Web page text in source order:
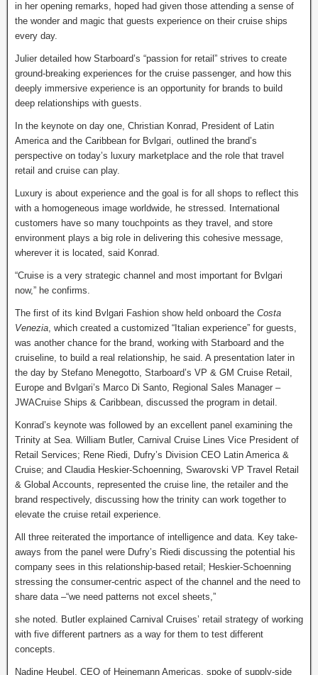
in her opening remarks, hoped had given those attending a sense of
the wonder and magic that guests experience on their cruise ships
every day.
Julier detailed how Starboard’s “passion for retail” strives to create
ground-breaking experiences for the cruise passenger, and how this
deeply immersive experience is an opportunity for brands to build
deep relationships with guests.
In the keynote on day one, Christian Konrad, President of Latin
America and the Caribbean for Bvlgari, outlined the brand’s
perspective on today’s luxury marketplace and the role that travel
retail and cruise can play.
Luxury is about experience and the goal is for all shops to reflect this
with a homogeneous image worldwide, he stressed. International
customers have so many touchpoints as they travel, and store
environment plays a big role in delivering this cohesive message,
wherever it is located, said Konrad.
“Cruise is a very strategic channel and most important for Bvlgari
now,” he confirms.
The first of its kind Bvlgari Fashion show held onboard the Costa
Venezia, which created a customized “Italian experience” for guests,
was another chance for the brand, working with Starboard and the
cruiseline, to build a real relationship, he said. A presentation later in
the day by Stefano Menegotto, Starboard’s VP & GM Cruise Retail,
Europe and Bvlgari’s Marco Di Santo, Regional Sales Manager –
JWACruise Ships & Caribbean, discussed the program in detail.
Konrad’s keynote was followed by an excellent panel examining the
Trinity at Sea. William Butler, Carnival Cruise Lines Vice President of
Retail Services; Rene Riedi, Dufry’s Division CEO Latin America &
Cruise; and Claudia Heskier-Schoenning, Swarovski VP Travel Retail
& Global Accounts, represented the cruise line, the retailer and the
brand respectively, discussing how the trinity can work together to
elevate the cruise retail experience.
All three reiterated the importance of intelligence and data. Key take-
aways from the panel were Dufry’s Riedi discussing the potential his
company sees in this relationship-based retail; Heskier-Schoenning
stressing the consumer-centric aspect of the channel and the need to
share data –“we need patterns not excel sheets,”
she noted. Butler explained Carnival Cruises’ retail strategy of working
with five different partners as a way for them to test different
concepts.
Nadine Heubel, CEO of Heinemann Americas, spoke of supply-side